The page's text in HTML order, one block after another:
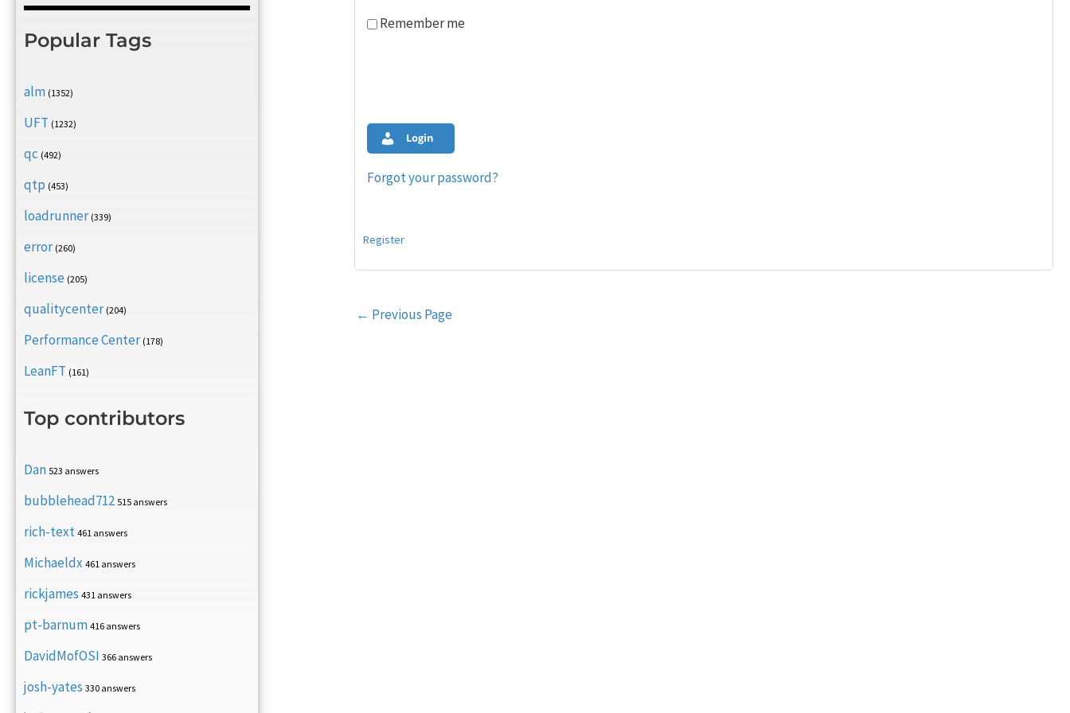
Popular Tags
alm (1352)
UFT (1232)
qc (492)
qtp (453)
loadrunner (339)
error (260)
license (205)
qualitycenter (204)
Performance Center (178)
LeanFT (161)
Top contributors
Dan 523 answers
bubblehead712 515 answers
rich-text 461 answers
Michaeldx 461 answers
rickjames 431 answers
pt-barnum 416 answers
DavidMofOSI 366 answers
josh-yates 330 answers
Remember me
Login
Forgot your password?
Register
Post
← Previous Page